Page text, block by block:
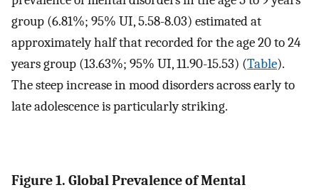
group (6.81%; 95% UI, 5.58-8.03) estimated at
approximately half that recorded for the age 20 to 24
years group (13.63%; 95% UI, 11.90-15.53) (Table).
The steep increase in mood disorders across early to
late adolescence is particularly striking.
Figure 1. Global Prevalence of Mental